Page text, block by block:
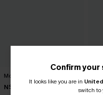
Movement Black Mini Dress
N$63.95
Confirm your
It looks like you are in
switch to